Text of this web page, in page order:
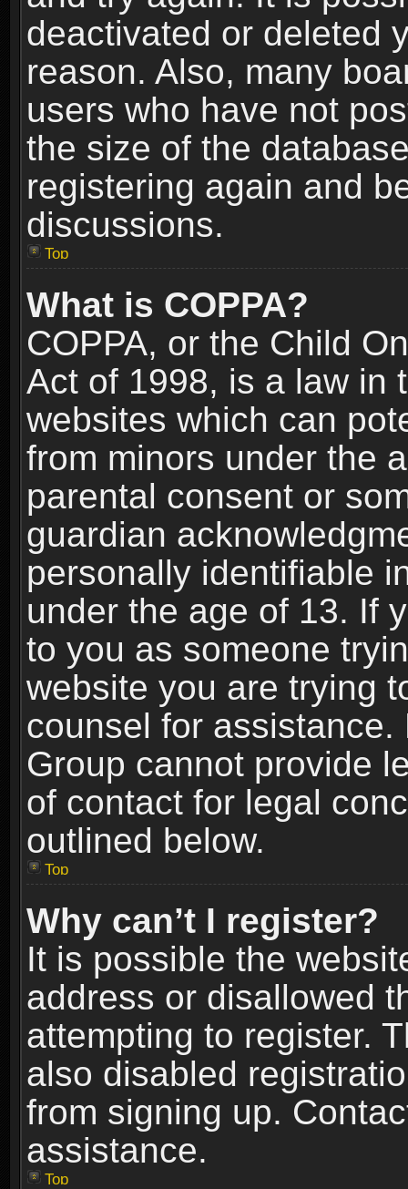
deactivated or deleted
reason. Also, many
users who have not
the size of the
registering again and
discussions.
Top
What is COPPA?
COPPA, or the Child
Act of 1998, is a law in
websites which can
from minors under the
parental consent or
guardian
personally identifiable
under the age of 13. If
to you as someone
website you are trying
counsel for
Group cannot provide
of contact for legal
outlined below.
Top
Why can’t I register?
It is possible the
address or disallowed
attempting to register.
also disabled
from signing up.
assistance.
Top